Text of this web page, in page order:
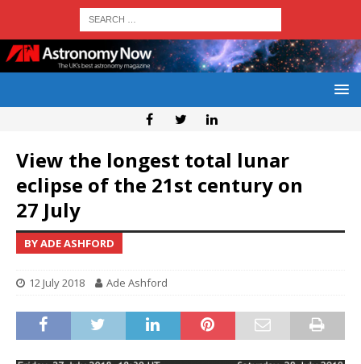
View the longest total lunar
eclipse of the 21st century on
27 July
BY ADE ASHFORD
12 July 2018 Ade Ashford